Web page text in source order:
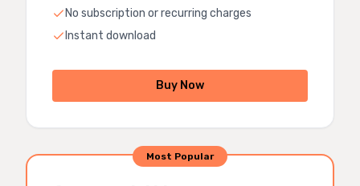
No subscription or recurring charges
Instant download
Buy Now
Most Popular